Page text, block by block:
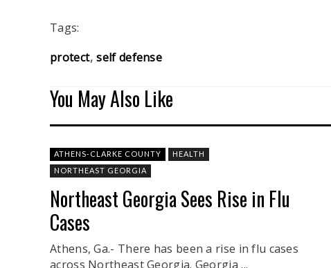
Tags:
protect self defense
You May Also Like
ATHENS-CLARKE COUNTY
HEALTH
NORTHEAST GEORGIA
Northeast Georgia Sees Rise in Flu
Cases
Athens, Ga.- There has been a rise in flu cases
across Northeast Georgia. Georgia ...